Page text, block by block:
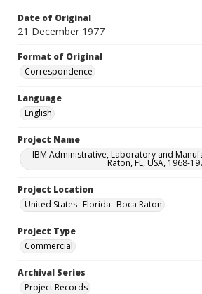
Date of Original
21 December 1977
Format of Original
Correspondence
Language
English
Project Name
IBM Administrative, Laboratory and
Raton, FL, USA, 1968-
Project Location
United States--Florida--Boca Raton
Project Type
Commercial
Archival Series
Project Records